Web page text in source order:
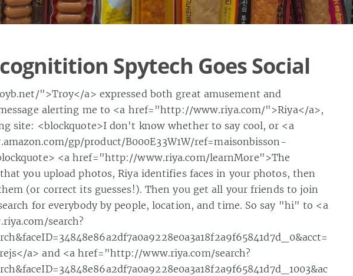
Spytech Goes Social
">Troy</a> expressed both great amusement and
alerting me to <a href="http://www.riya.com/">Riya</a>,
site: <blockquote>I don't know whether to say cool, or <a
gp/product/B000E33W1W/ref=maisonbisson-
<a href="http://www.riya.com/learnMore">The
you upload photos, Riya identifies faces in your photos, then
(or correct its guesses!). Then you get all your friends to join
for everybody by people, location, and time. So say "hi" to <a
search?
a> and <a href="http://www.riya.com/search?